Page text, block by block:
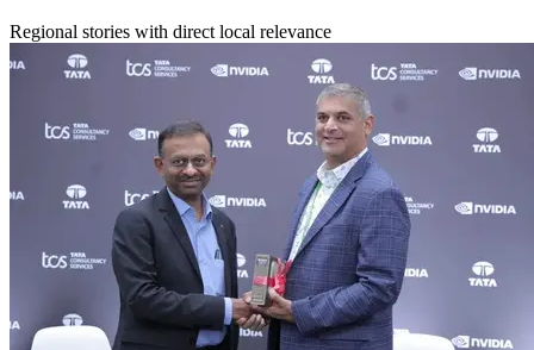
Regional stories with direct local relevance